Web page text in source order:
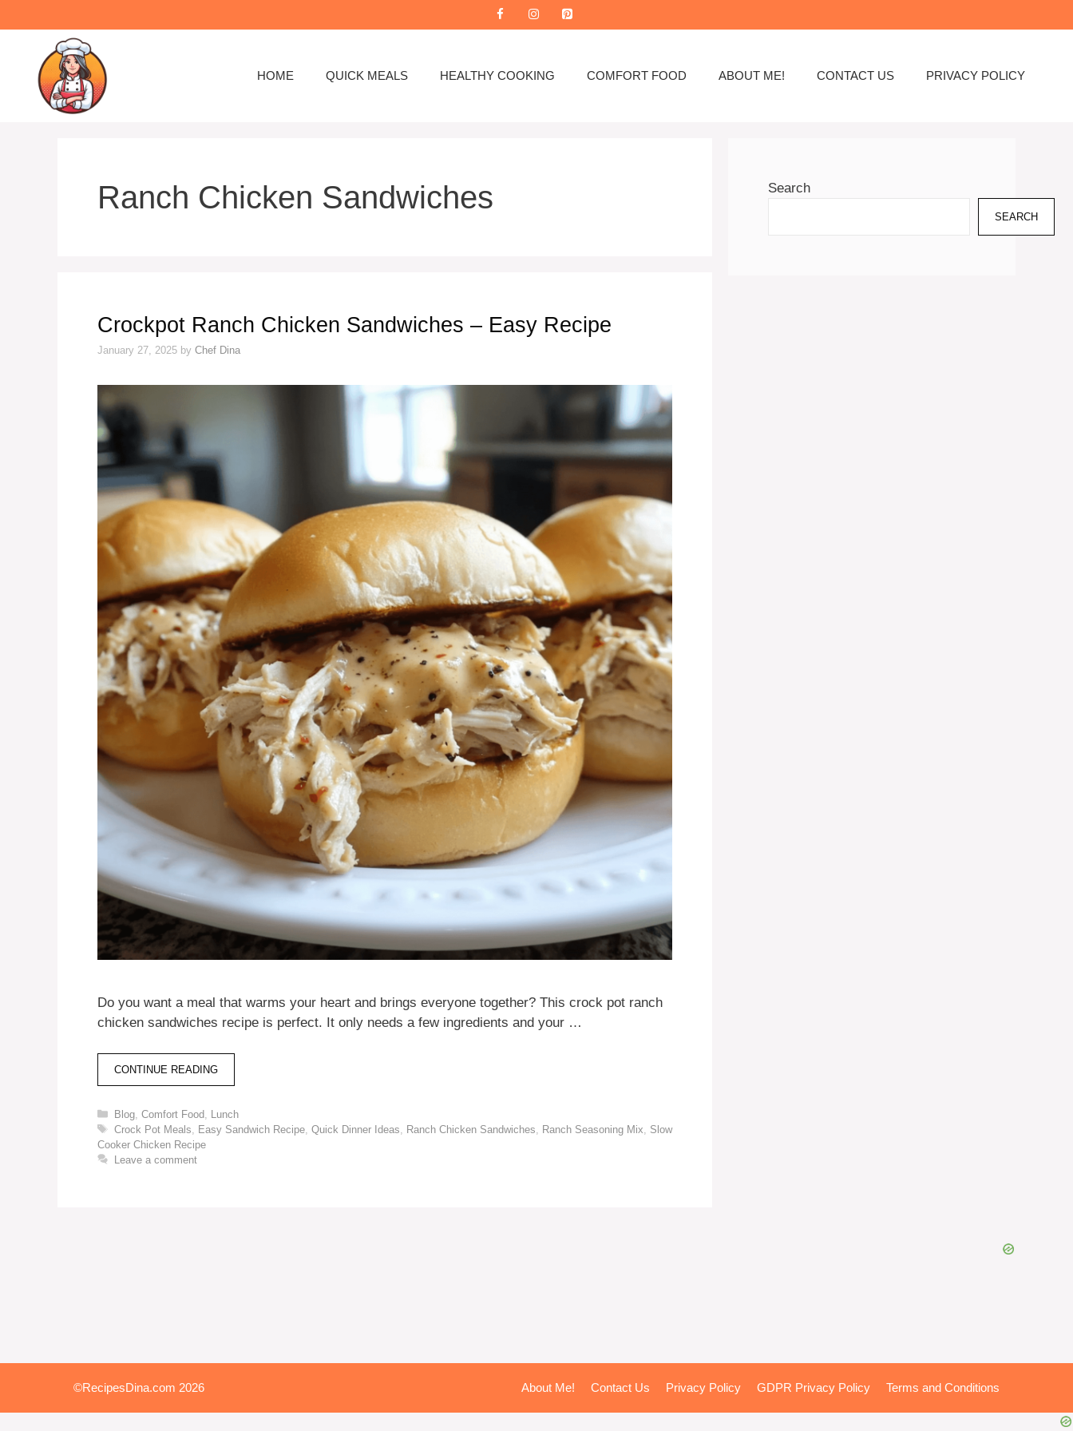
HOME QUICK MEALS HEALTHY COOKING COMFORT FOOD ABOUT ME! CONTACT US PRIVACY POLICY
Ranch Chicken Sandwiches
Crockpot Ranch Chicken Sandwiches – Easy Recipe
January 27, 2025 by Chef Dina
Do you want a meal that warms your heart and brings everyone together? This crock pot ranch
chicken sandwiches recipe is perfect. It only needs a few ingredients and your …
CONTINUE READING
Blog, Comfort Food, Lunch
Crock Pot Meals
Easy Sandwich Recipe, Quick Dinner Ideas Ranch Chicken Sandwiches Ranch Seasoning Mix
Slow
Cooker Chicken Recipe
Leave a comment
Search
SEARCH
About Me! Contact Us Privacy Policy GDPR Privacy Policy Terms and Conditions
©RecipesDina.com 2026